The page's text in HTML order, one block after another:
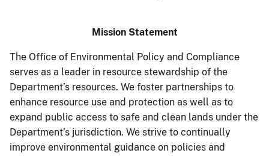
Mission Statement
The Office of Environmental Policy and Compliance
serves as a leader in resource stewardship of the
Department’s resources. We foster partnerships to
enhance resource use and protection as well as to
expand public access to safe and clean lands under the
Department’s jurisdiction. We strive to continually
improve environmental guidance on policies and